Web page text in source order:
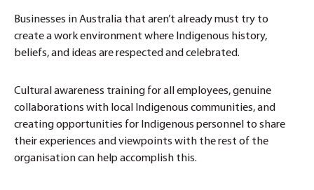
Businesses in Australia that aren’t already must try to
create a work environment where Indigenous history,
beliefs, and ideas are respected and celebrated.
Cultural awareness training for all employees, genuine
collaborations with local Indigenous communities, and
creating opportunities for Indigenous personnel to share
their experiences and viewpoints with the rest of the
organisation can help accomplish this.